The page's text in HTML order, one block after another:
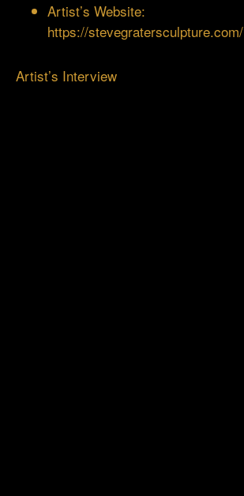
Artist’s Website:
https://stevegratersculpture.com/
Artist’s Interview